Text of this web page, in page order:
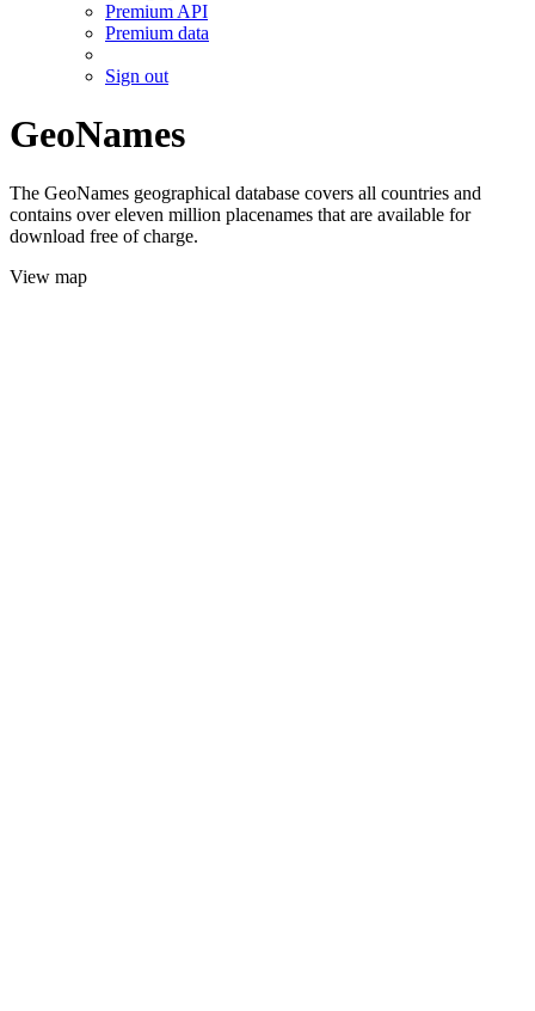
Premium API
Premium data
Sign out
GeoNames
The GeoNames geographical database covers all countries and
contains over eleven million placenames that are available for
download free of charge.
View map